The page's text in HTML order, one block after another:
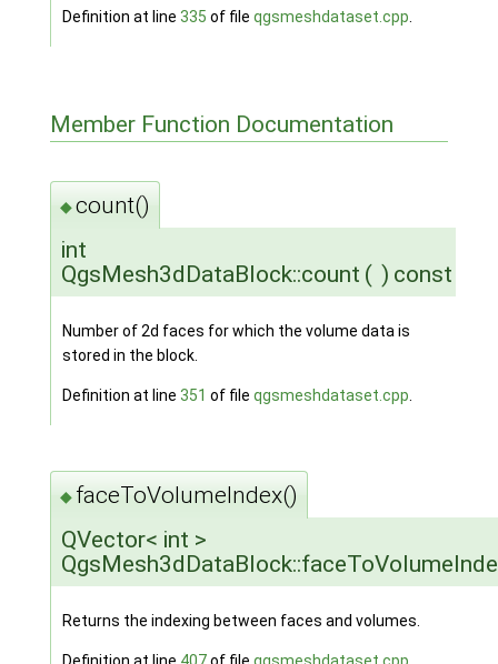
Definition at line 335 of file qgsmeshdataset.cpp
Member Function Documentation
◆count()
int
QgsMesh3dDataBlock::count ( ) const
Number of 2d faces for which the volume data is
stored in the block.
Definition at line 351 of file qgsmeshdataset.cpp
◆ faceToVolumeIndex()
QVector< int >
Returns the indexing between faces and volumes.